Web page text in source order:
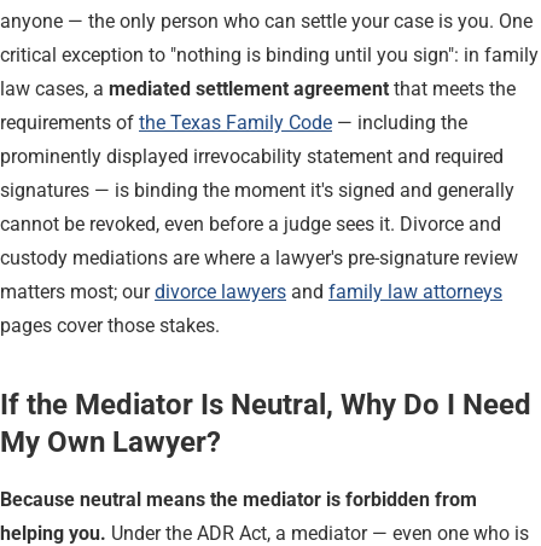
anyone — the only person who can settle your case is you. One
critical exception to "nothing is binding until you sign": in family
law cases, a mediated settlement agreement that meets the
requirements of the Texas Family Code — including the
prominently displayed irrevocability statement and required
signatures — is binding the moment it's signed and generally
cannot be revoked, even before a judge sees it. Divorce and
custody mediations are where a lawyer's pre-signature review
matters most; ourdivorce lawyers and family law attorneys
pages cover those stakes.
If the Mediator Is Neutral, Why Do I Need
My Own Lawyer?
Because neutral means the mediator is forbidden from
helping you. Under the ADR Act, a mediator — even one who is